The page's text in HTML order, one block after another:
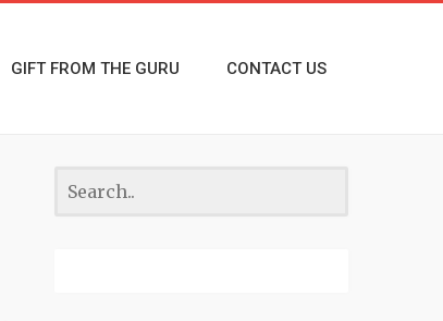
GIFT FROM THE GURU CONTACT US